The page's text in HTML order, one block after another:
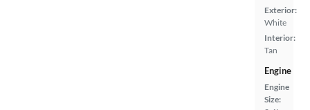
Exterior:
White
Interior:
Tan
Engine
Engine
Size: